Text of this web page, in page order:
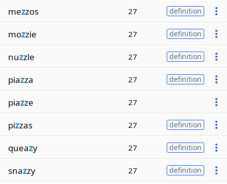
mezzos 27 definition
mozzie 27 definition
nuzzle 27 definition
piazza 27 definition
piazze 27
pizzas 27 definition
queazy 27 definition
snazzy 27 definition